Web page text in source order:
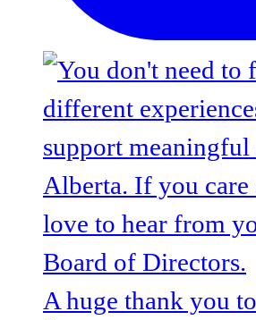
A huge thank you